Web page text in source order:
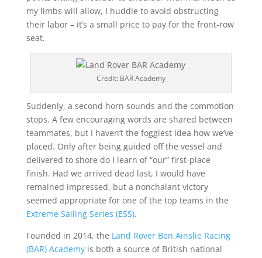
my limbs will allow, I huddle to avoid obstructing
their labor – it’s a small price to pay for the front-row
seat.
Credit: BAR Academy
Suddenly, a second horn sounds and the commotion
stops. A few encouraging words are shared between
teammates, but I haven’t the foggiest idea how we’ve
placed. Only after being guided off the vessel and
delivered to shore do I learn of “our” first-place
finish. Had we arrived dead last, I would have
remained impressed, but a nonchalant victory
seemed appropriate for one of the top teams in the
Extreme Sailing Series (ESS).
Founded in 2014, the Land Rover Ben Ainslie Racing
(BAR) Academyis both a source of British national